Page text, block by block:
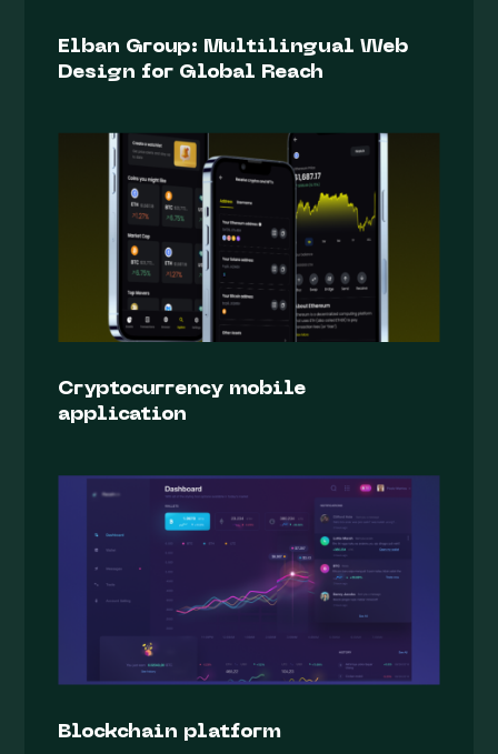
Elban Group: Multilingual Web
Design for Global Reach
Cryptocurrency mobile
application
Blockchain platform